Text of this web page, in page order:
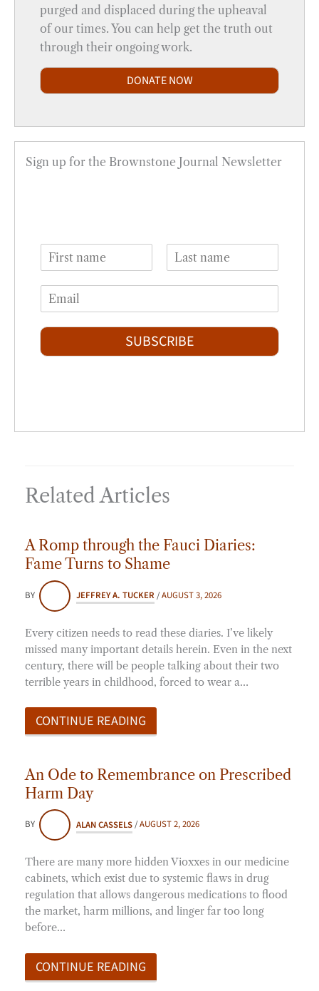
purged and displaced during the upheaval
of our times. You can help get the truth out
through their ongoing work.
DONATE NOW
Sign up for the Brownstone Journal Newsletter
i
s
a
t
m
i
l
SUBSCRIBE
Related Articles
A Romp through the Fauci Diaries:
Fame Turns to Shame
BY JEFFREY A. TUCKER /AUGUST 3, 2026
Every citizen needs to read these diaries. I’ve likely
missed many important details herein. Even in the next
century, there will be people talking about their two
terrible years in childhood, forced to wear a…
CONTINUE READING
An Ode to Remembrance on Prescribed
Harm Day
BY ALAN CASSELS/AUGUST 2, 2026
There are many more hidden Vioxxes in our medicine
cabinets, which exist due to systemic flaws in drug
regulation that allows dangerous medications to flood
the market, harm millions, and linger far too long
before…
CONTINUE READING